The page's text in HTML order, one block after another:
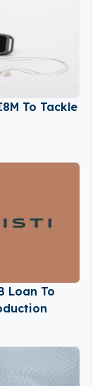
To Tackle
Loan To